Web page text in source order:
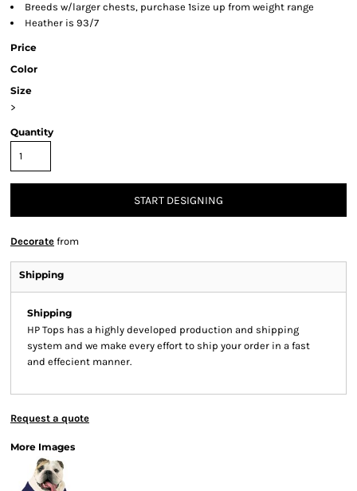
Breeds w/larger chests, purchase 1size up from weight range
Heather is 93/7
Price
Color
Size
>
Quantity
START DESIGNING
Decorate from
Shipping
Shipping
HP Tops has a highly developed production and shipping
system and we make every effort to ship your order in a fast
and effecient manner.
Request a quote
More Images